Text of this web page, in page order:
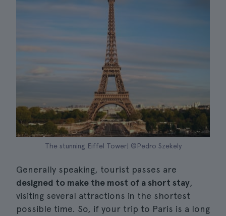
The stunning Eiffel Tower| ©Pedro Szekely
Generally speaking, tourist passes are
designed to make the most of a short stay,
visiting several attractions in the shortest
possible time. So, if your trip to Paris is a long